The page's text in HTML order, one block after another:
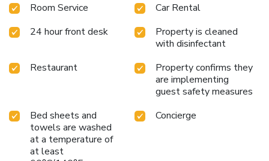
Room Service
Car Rental
24 hour front desk
Property is cleaned
with disinfectant
Restaurant
Property confirms they
are implementing
guest safety measures
Bed sheets and
towels are washed
at a temperature of
at least
Concierge